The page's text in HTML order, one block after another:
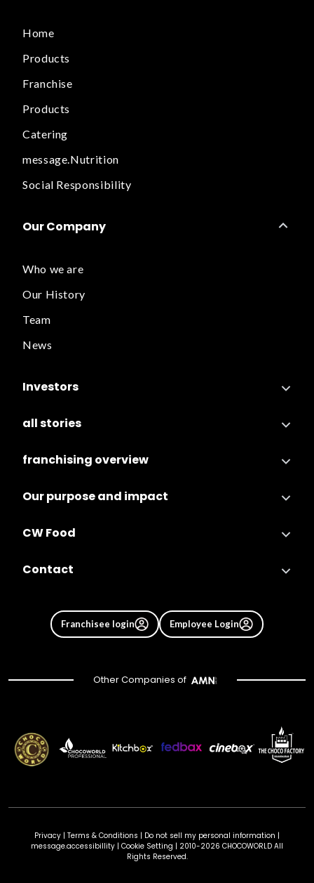
Home
Products
Franchise
Products
Catering
message.Nutrition
Social Responsibility
Our Company
Who we are
Our History
Team
News
Investors
all stories
franchising overview
Our purpose and impact
CW Food
Contact
Franchisee login Employee Login
Other Companies of
Privacy | Terms & Conditions | Do not sell my personal information |
message.accessibillity | Cookie Setting | 2010-2026 CHOCOWORLD All
Rights Reserved.